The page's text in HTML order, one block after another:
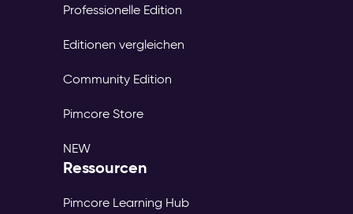
Professionelle Edition
Editionen vergleichen
Community Edition
Pimcore Store
NEW
Ressourcen
Pimcore Learning Hub